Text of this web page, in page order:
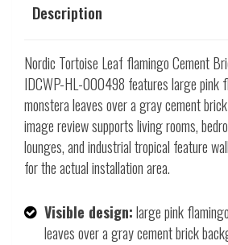
Description
Nordic Tortoise Leaf flamingo Cement
IDCWP-HL-000498 features large pink
monstera leaves over a gray cement
image review supports living rooms,
lounges, and industrial tropical feature
for the actual installation area.
Visible design:large pink
leaves over a gray cement brick